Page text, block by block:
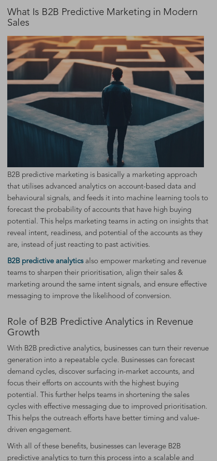
What Is B2B Predictive Marketing in Modern
Sales
B2B predictive marketing is basically a marketing approach
that utilises advanced analytics on account-based data and
behavioural signals, and feeds it into machine learning tools to
forecast the probability of accounts that have high buying
potential. This helps marketing teams in acting on insights that
reveal intent, readiness, and potential of the accounts as they
are, instead of just reacting to past activities.
B2B predictive analyticsalso empower marketing and revenue
teams to sharpen their prioritisation, align their sales &
marketing around the same intent signals, and ensure effective
messaging to improve the likelihood of conversion.
Role of B2B Predictive Analytics in Revenue
Growth
With B2B predictive analytics, businesses can turn their revenue
generation into a repeatable cycle. Businesses can forecast
demand cycles, discover surfacing in-market accounts, and
focus their efforts on accounts with the highest buying
potential. This further helps teams in shortening the sales
cycles with effective messaging due to improved prioritisation.
This helps the outreach efforts have better timing and value-
driven engagement.
With all of these benefits, businesses can leverage B2B
predictive analytics to turn this process into a scalable and